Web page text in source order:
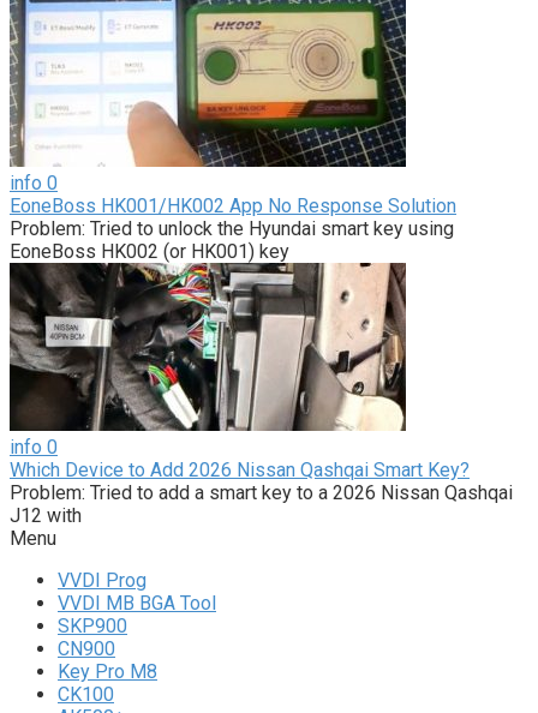
info 0
EoneBoss HK001/HK002 App No Response Solution
Problem: Tried to unlock the Hyundai smart key using
EoneBoss HK002 (or HK001) key
info 0
Which Device to Add 2026 Nissan Qashqai Smart Key?
Problem: Tried to add a smart key to a 2026 Nissan Qashqai
J12 with
Menu
VVDI Prog
VVDI MB BGA Tool
SKP900
CN900
Key Pro M8
CK100